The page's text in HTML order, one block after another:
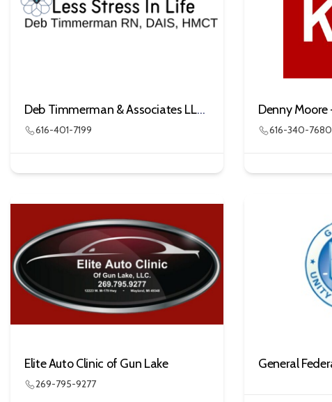
Deb Timmerman & Associates LLC DBA Less Stress in Life
616-401-7199 616-340-7680
Elite Auto Clinic of Gun Lake
269-795-9277